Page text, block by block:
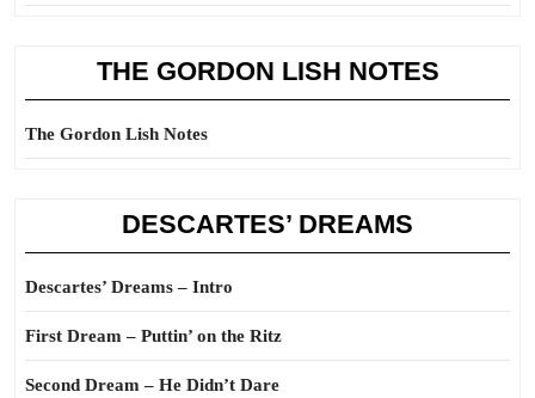
THE GORDON LISH NOTES
The Gordon Lish Notes
DESCARTES’ DREAMS
Descartes’ Dreams – Intro
First Dream – Puttin’ on the Ritz
Second Dream – He Didn’t Dare